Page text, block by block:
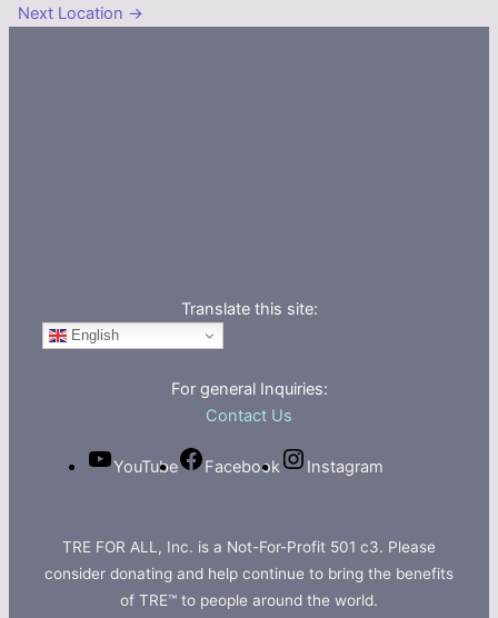
Next Location →
Translate this site:
English
For general Inquiries:
Contact Us
YouTube Facebook Instagram
TRE FOR ALL, Inc. is a Not-For-Profit 501 c3. Please
consider donating and help continue to bring the benefits
of TRE™ to people around the world.